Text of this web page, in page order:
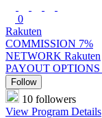
0
Rakuten
COMMISSION 7%
NETWORK Rakuten
PAYOUT OPTIONS
Follow
10 followers
View Program Details